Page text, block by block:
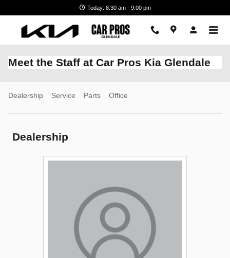
Today: 8:30 am - 9:00 pm
Meet the Staff at Car Pros Kia Glendale
Dealership Service Parts Office
Dealership